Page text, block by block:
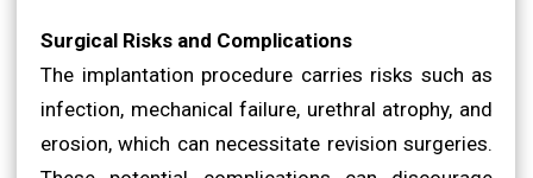
Surgical Risks and Complications
The implantation procedure carries risks such as
infection, mechanical failure, urethral atrophy, and
erosion, which can necessitate revision surgeries.